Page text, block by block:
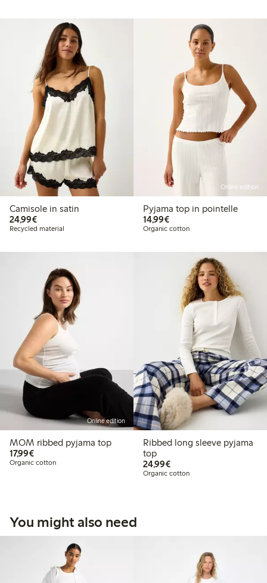
Camisole in satin
24,99€€24.99
Recycled material
Online edition
Pyjama top in pointelle
14,99€€14.99
Organic cotton
Online edition
MOM ribbed pyjama top
17,99€€17.99
Organic cotton
Ribbed long sleeve pyjama
top
24,99€€24.99
Organic cotton
You might also need